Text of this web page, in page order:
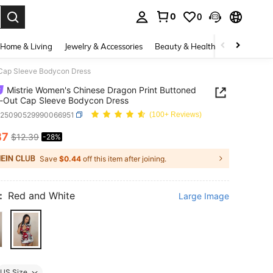
0 0
Home & Living Jewelry & Accessories Beauty & Health Baby &
Sleeve Bodycon Dress
Mistrie Women's Chinese Dragon Print Buttoned
Out Cap Sleeve Bodycon Dress
(100+ Reviews)
AND AVAILABILITY
$12.39 -28%
Save $0.44 off this item after joining.
Red and White Large Image